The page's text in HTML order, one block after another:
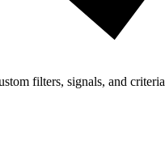
filters, signals, and criteria